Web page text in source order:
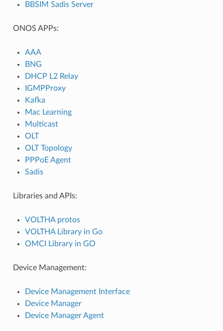
BBSIM Sadis Server
ONOS APPs:
AAA
BNG
DHCP L2 Relay
IGMPProxy
Kafka
Mac Learning
Multicast
OLT
OLT Topology
PPPoE Agent
Sadis
Libraries and APIs:
VOLTHA protos
VOLTHA Library in Go
OMCI Library in GO
Device Management:
Device Management Interface
Device Manager
Device Manager Agent